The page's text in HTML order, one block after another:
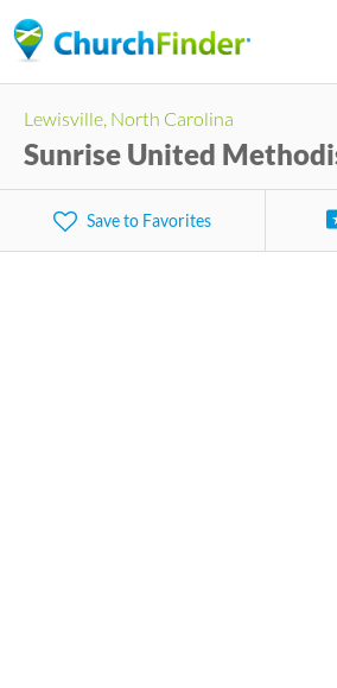
to
content
Lewisville, North Carolina
Sunrise United
Save to Favorites